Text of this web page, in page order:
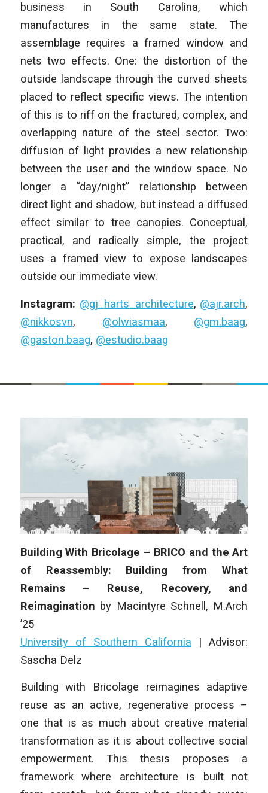
business in South Carolina, which
manufactures in the same state. The
assemblage requires a framed window and
nets two effects. One: the distortion of the
outside landscape through the curved sheets
placed to reflect specific views. The intention
of this is to riff on the fractured, complex, and
overlapping nature of the steel sector. Two:
diffusion of light provides a new relationship
between the user and the window space. No
longer a “day/night” relationship between
direct light and shadow, but instead a diffused
effect similar to tree canopies. Conceptual,
practical, and radically simple, the project
uses a framed view to expose landscapes
outside our immediate view.
Instagram: @gj_harts_architecture, @ajr.arch,
@nikkosvn, @olwiasmaa, @gm.baag,
@gaston.baag, @estudio.baag
Building With Bricolage – BRICO and the Art
of Reassembly: Building from What
Remains – Reuse, Recovery, and
Reimagination by Macintyre Schnell, M.Arch
’25
University of Southern California | Advisor:
Sascha Delz
Building with Bricolage reimagines adaptive
reuse as an active, regenerative process –
one that is as much about creative material
transformation as it is about collective social
empowerment. This thesis proposes a
framework where architecture is built not